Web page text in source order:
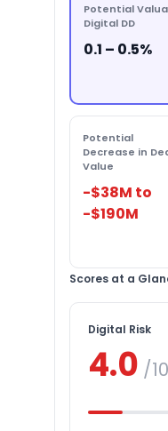
Potential
Digital DD
0.1 – 0.5%
Potential
Decrease in
Value
-$38M to
-$190M
Scores at a
Digital Risk
4.0 /10